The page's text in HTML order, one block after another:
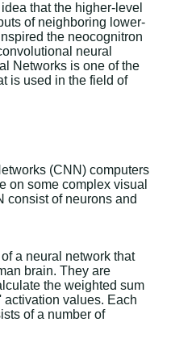
that the higher-level
of neighboring lower-
the neocognitron
neural
Networks is one of the
is used in the field of
(CNN) computers
on some complex visual
consist of neurons and
a neural network that
brain. They are
the weighted sum
values. Each
of a number of